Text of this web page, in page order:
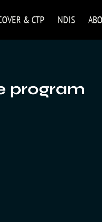
& CTP NDIS
program